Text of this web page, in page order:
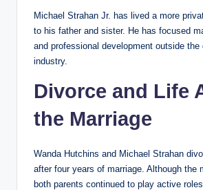
Michael Strahan Jr. has lived a more
to his father and sister. He has focused
and professional development outside the
industry.
Divorce and Life
the Marriage
Wanda Hutchins and Michael Strahan
after four years of marriage. Although the
both parents continued to play active